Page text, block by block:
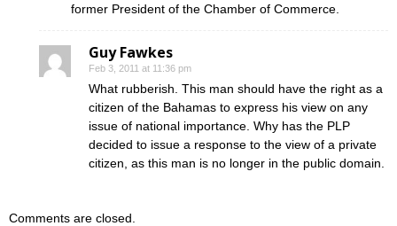
former President of the Chamber of Commerce.
Guy Fawkes
Feb 3, 2011 at 11:36 pm
What rubberish. This man should have the right as a
citizen of the Bahamas to express his view on any
issue of national importance. Why has the PLP
decided to issue a response to the view of a private
citizen, as this man is no longer in the public domain.
Comments are closed.